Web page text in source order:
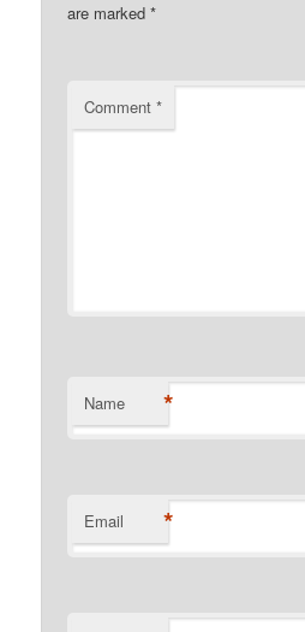
are marked*
Comment*
Name *
Email *